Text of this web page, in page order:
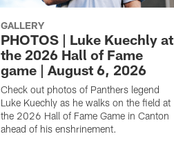
GALLERY
PHOTOS | Luke Kuechly at
the 2026 Hall of Fame
game | August 6, 2026
Check out photos of Panthers legend
Luke Kuechly as he walks on the field at
the 2026 Hall of Fame Game in Canton
ahead of his enshrinement.